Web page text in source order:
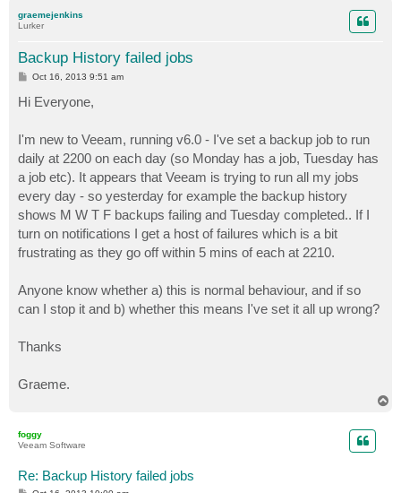
graemejenkins
Lurker
Backup History failed jobs
P
s
t
Oct 16, 2013 9:51 am
Hi Everyone,
I'm new to Veeam, running v6.0 - I've set a backup job to run
daily at 2200 on each day (so Monday has a job, Tuesday has
a job etc). It appears that Veeam is trying to run all my jobs
every day - so yesterday for example the backup history
shows M W T F backups failing and Tuesday completed.. If I
turn on notifications I get a host of failures which is a bit
frustrating as they go off within 5 mins of each at 2210.
Anyone know whether a) this is normal behaviour, and if so
can I stop it and b) whether this means I've set it all up wrong?
Thanks
Graeme.
foggy
Veeam Software
Re: Backup History failed jobs